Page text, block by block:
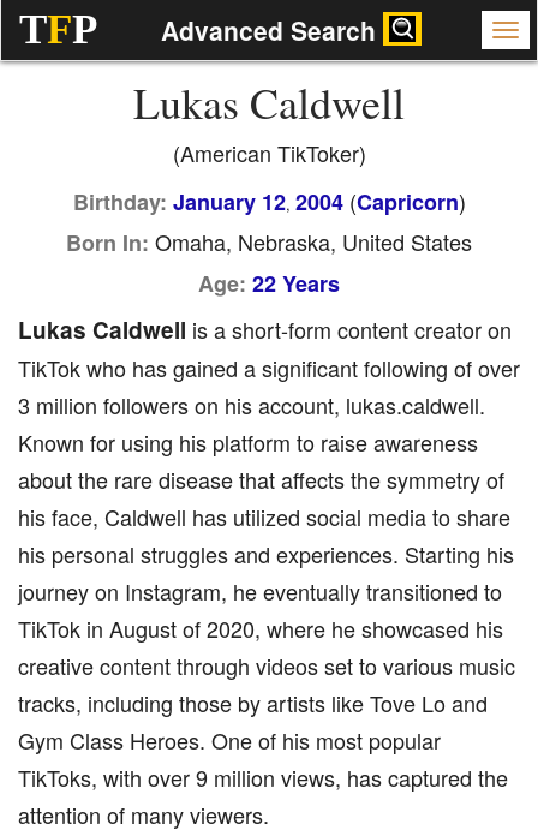
TFP Advanced Search
Lukas Caldwell
(American TikToker)
Birthday: January 12, 2004(Capricorn)
Born In: Omaha, Nebraska, United States
Age: 22 Years
Lukas Caldwell is a short-form content creator on
TikTok who has gained a significant following of over
3 million followers on his account, lukas.caldwell.
Known for using his platform to raise awareness
about the rare disease that affects the symmetry of
his face, Caldwell has utilized social media to share
his personal struggles and experiences. Starting his
journey on Instagram, he eventually transitioned to
TikTok in August of 2020, where he showcased his
creative content through videos set to various music
tracks, including those by artists like Tove Lo and
Gym Class Heroes. One of his most popular
TikToks, with over 9 million views, has captured the
attention of many viewers.